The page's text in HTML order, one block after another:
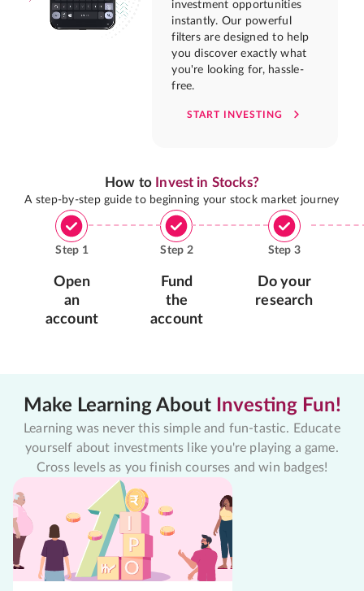
investment opportunities
instantly. Our powerful
filters are designed to help
you discover exactly what
you're looking for, hassle-
free.
START INVESTING
How to Invest in Stocks?
A step-by-step guide to beginning your stock market journey
Step 1
Open
an
account
Step 2
Fund
the
account
Step 3
Do your
research
Make Learning About Investing Fun!
Learning was never this simple and fun-tastic. Educate
yourself about investments like you're playing a game.
Cross levels as you finish courses and win badges!